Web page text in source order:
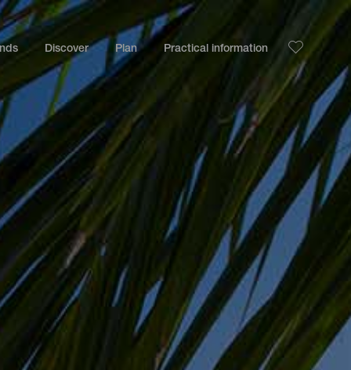
Discover Plan Practical information